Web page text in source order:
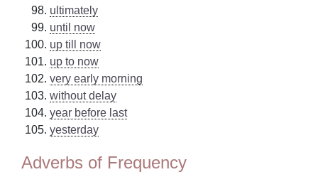
ultimately
until now
up till now
up to now
very early morning
without delay
year before last
yesterday
Adverbs of Frequency